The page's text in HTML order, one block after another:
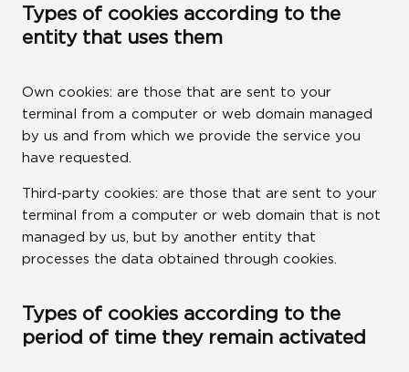
Types of cookies according to the
entity that uses them
Own cookies: are those that are sent to your
terminal from a computer or web domain managed
by us and from which we provide the service you
have requested.
Third-party cookies: are those that are sent to your
terminal from a computer or web domain that is not
managed by us, but by another entity that
processes the data obtained through cookies.
Types of cookies according to the
period of time they remain activated